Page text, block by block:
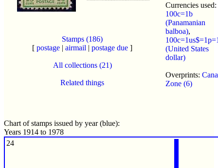
Stamps (186)
[ postage | airmail | postage due ]
All collections (21)
Related things
Currencies used:
100c=1b
(Panamanian
balboa),
(United States
dollar)
Overprints:
Zone (6)
Chart of stamps issued by year (blue):
Years 1914 to 1978
24